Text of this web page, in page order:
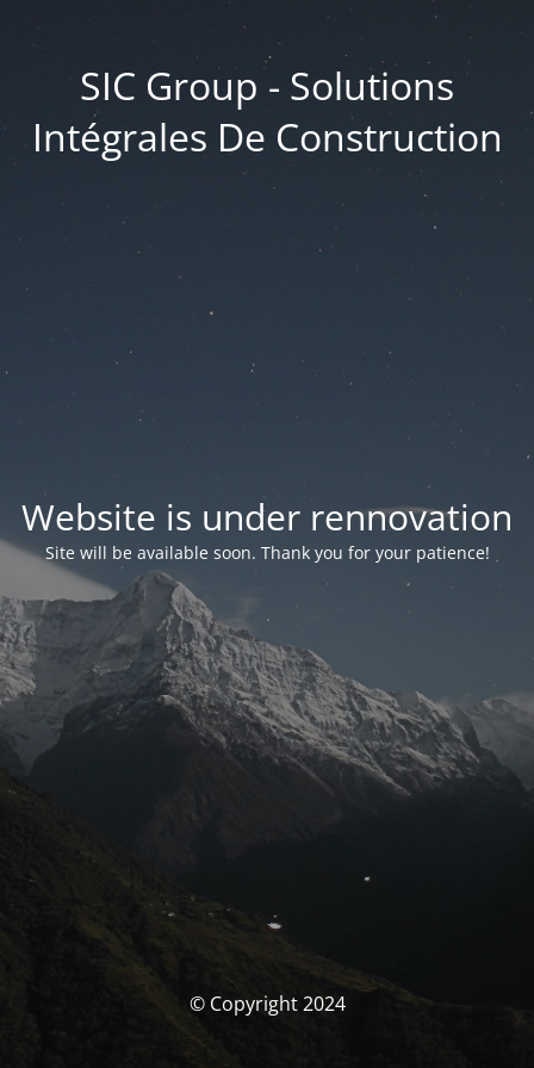
SIC Group - Solutions
Intégrales De Construction
Website is under rennovation
Site will be available soon. Thank you for your patience!
© Copyright 2024